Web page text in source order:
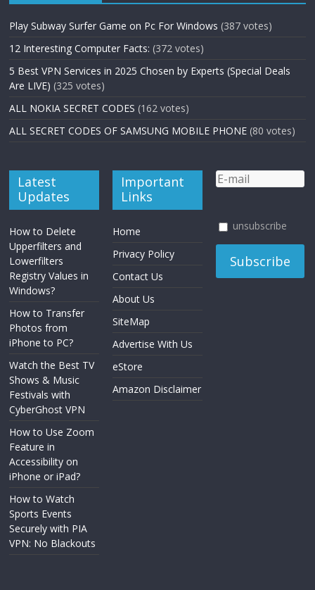
Play Subway Surfer Game on Pc For Windows (387 votes)
12 Interesting Computer Facts: (372 votes)
5 Best VPN Services in 2025 Chosen by Experts (Special Deals
Are LIVE) (325 votes)
ALL NOKIA SECRET CODES (162 votes)
ALL SECRET CODES OF SAMSUNG MOBILE PHONE (80 votes)
Latest
Updates
How to Delete
Upperfilters and
Lowerfilters
Registry Values in
Windows?
How to Transfer
Photos from
iPhone to PC?
Watch the Best TV
Shows & Music
Festivals with
CyberGhost VPN
How to Use Zoom
Feature in
Accessibility on
iPhone or iPad?
How to Watch
Sports Events
Securely with PIA
VPN: No Blackouts
Important
Links
Home
Privacy Policy
Contact Us
About Us
SiteMap
Advertise With Us
eStore
Amazon Disclaimer
unsubscribe